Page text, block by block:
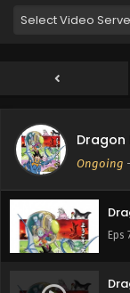
Dragon
Ongoing -
Eps
Eps
Eps